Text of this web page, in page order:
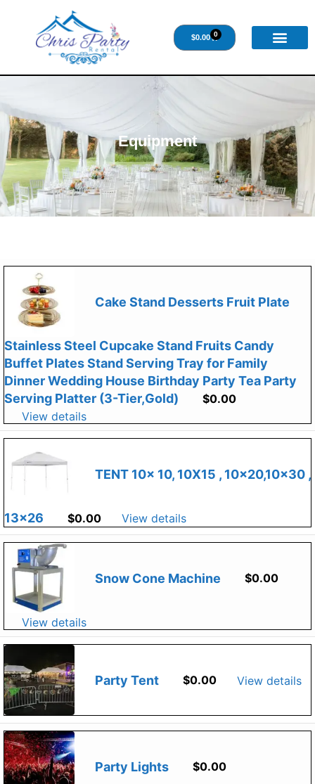
$0.00 0
Equipment
Cake Stand Desserts Fruit Plate
Stainless Steel Cupcake Stand Fruits Candy
Buffet Plates Stand Serving Tray for Family
Dinner Wedding House Birthday Party Tea Party
Serving Platter (3-Tier,Gold)
$0.00
View details
TENT 10x 10, 10X15 , 10×20,10×30 ,
13×26 $0.00 View details
Snow Cone Machine $0.00
View details
Party Tent $0.00 View details
Party Lights $0.00